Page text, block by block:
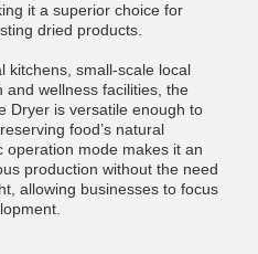
it a superior choice for
dried products.
kitchens, small-scale local
wellness facilities, the
Dryer is versatile enough to
food’s natural
operation mode makes it an
production without the need
allowing businesses to focus